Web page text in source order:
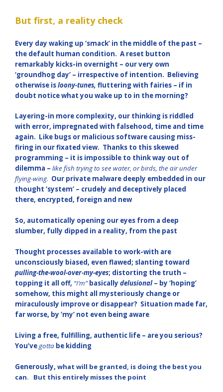
But first, a reality check
Every day waking up ‘smack’ in the middle of the past –
the default human condition. A reset button
remarkably kicks-in overnight – our very own
‘groundhog day’ – irrespective of intention. Believing
otherwise isloony-tunes, fluttering with fairies – if in
doubt notice what you wake up to in the morning?
Layering-in more complexity, our thinking is riddled
with error, impregnated with falsehood, time and time
again. Like bugs or malicious software causing miss-
firing in our fixated view. Thanks to this skewed
programming – it is impossible to think way out of
dilemma – like fish trying to see water, or birds, the air under
flying-wing. Our private malware deeply embedded in our
thought ‘system’ – crudely and deceptively placed
there, encrypted, foreign and new
So, automatically opening our eyes from a deep
slumber, fully dipped in a reality, from the past
Thought processes available to work-with are
unconsciously biased, even flawed; slanting toward
pulling-the-wool-over-my-eyes; distorting the truth –
topping it all off, “I’m”basically delusional– by ‘hoping’
somehow, this might all mysteriously change or
miraculously improve or disappear? Situation made far,
far worse, by ‘my’ not even being aware
Living a free, fulfilling, authentic life – are you serious?
You’vegotta be kidding
Generously, what will be granted, is doing the best you
can. But this entirely misses the point